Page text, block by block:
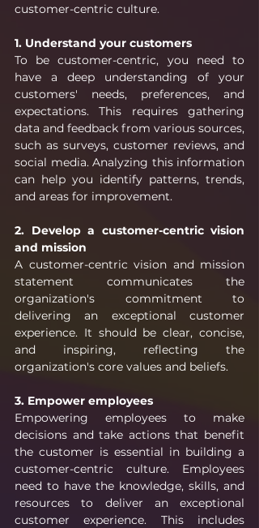
customer-centric culture.
1. Understand your customers
To be customer-centric, you need to
have a deep understanding of your
customers' needs, preferences, and
expectations. This requires gathering
data and feedback from various sources,
such as surveys, customer reviews, and
social media. Analyzing this information
can help you identify patterns, trends,
and areas for improvement.
2. Develop a customer-centric vision
and mission
A customer-centric vision and mission
statement communicates the
organization's commitment to
delivering an exceptional customer
experience. It should be clear, concise,
and inspiring, reflecting the
organization's core values and beliefs.
3. Empower employees
Empowering employees to make
decisions and take actions that benefit
the customer is essential in building a
customer-centric culture. Employees
need to have the knowledge, skills, and
resources to deliver an exceptional
customer experience. This includes